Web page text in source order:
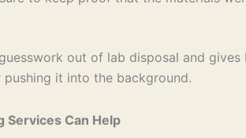
out of lab disposal and
it into the background.
Services Can Help